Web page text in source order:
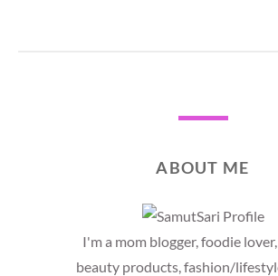
ABOUT ME
I'm a mom blogger, foodie
beauty products, fashion/